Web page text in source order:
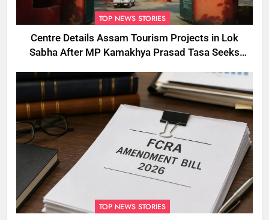
TOP NEWS STORIES
Centre Details Assam Tourism Projects in Lok
Sabha After MP Kamakhya Prasad Tasa Seeks
TOP NEWS STORIES